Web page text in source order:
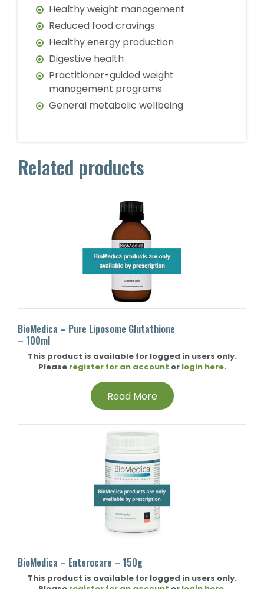
Healthy weight management
Reduced food cravings
Healthy energy production
Digestive health
Practitioner-guided weight
management programs
General metabolic wellbeing
Related products
BioMedica – Pure Liposome Glutathione
– 100ml
This product is available for logged in users only.
Please register for an account or login here.
Read More
BioMedica – Enterocare – 150g
This product is available for logged in users only.